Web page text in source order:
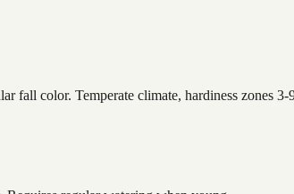
fall color. Temperate climate, hardiness zones 3-